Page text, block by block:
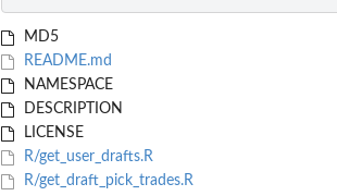
MD5
README.md
NAMESPACE
DESCRIPTION
LICENSE
R/get_user_drafts.R
R/get_draft_pick_trades.R